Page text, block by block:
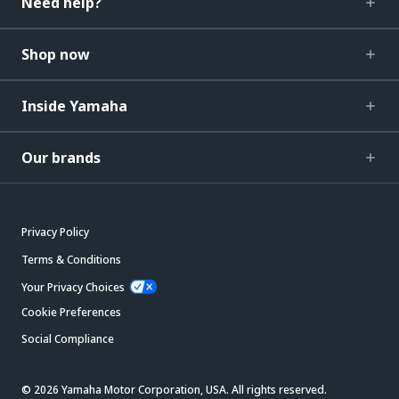
Shop now
Inside Yamaha
Our brands
Privacy Policy
Terms & Conditions
Your Privacy Choices
Cookie Preferences
Social Compliance
© 2026 Yamaha Motor Corporation, USA. All rights reserved.